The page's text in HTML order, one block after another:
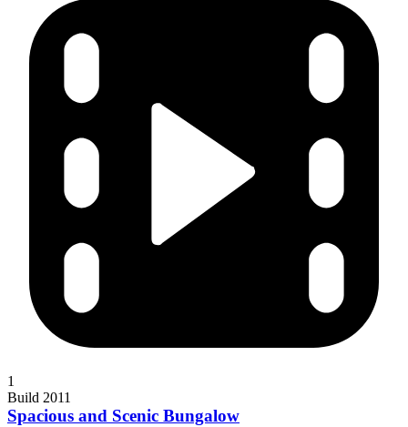
1
Build 2011
Spacious and Scenic Bungalow